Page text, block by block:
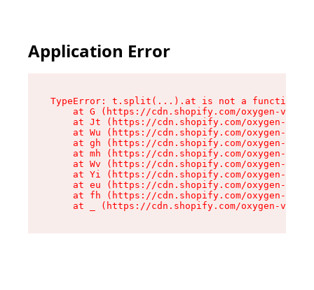
Application Error
TypeError: t.split(...).at is not a function
at G (https://cdn.shopify.com/oxygen-v2/
at Jt (https://cdn.shopify.com/oxygen-v2/
at Wu (https://cdn.shopify.com/oxygen-v2/
at gh (https://cdn.shopify.com/oxygen-v2/
at mh (https://cdn.shopify.com/oxygen-v2/
at Wv (https://cdn.shopify.com/oxygen-v2/
at Yi (https://cdn.shopify.com/oxygen-v2/
at eu (https://cdn.shopify.com/oxygen-v2/
at fh (https://cdn.shopify.com/oxygen-v2/
at _ (https://cdn.shopify.com/oxygen-v2/